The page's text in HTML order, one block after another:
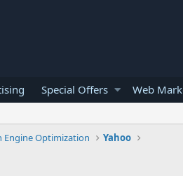
Special Offers Web
Engine Optimization Yahoo